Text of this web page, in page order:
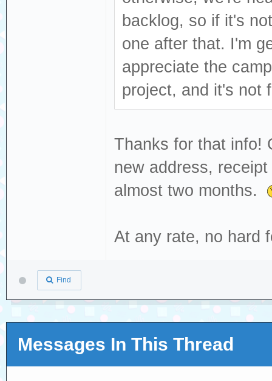
backlog, so if it's
one after that. I'm
appreciate the
project, and it's not
Thanks for that info!
new address,
almost two months.
At any rate, no hard
Find
Messages In This Thread